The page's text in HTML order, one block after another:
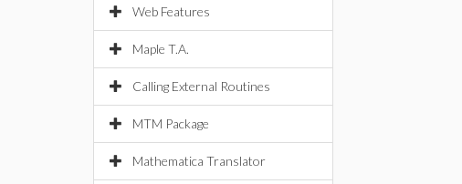
Web Features
Maple T.A.
Calling External Routines
MTM Package
Mathematica Translator